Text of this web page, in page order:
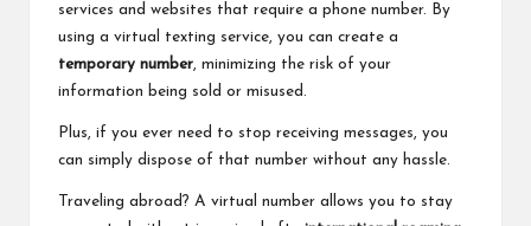
services and websites that require a phone number. By
using a virtual texting service, you can create a
temporary number, minimizing the risk of your
information being sold or misused.
Plus, if you ever need to stop receiving messages, you
can simply dispose of that number without any hassle.
Traveling abroad? A virtual number allows you to stay